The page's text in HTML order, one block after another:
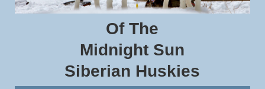
Of The
Midnight Sun
Siberian Huskies